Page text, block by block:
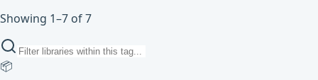
Showing 1–7 of 7
📦